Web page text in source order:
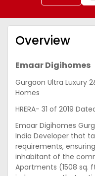
Overview
Emaar Digihomes
Gurgaon Ultra Luxury
Homes
HRERA- 31 of 2019
Emaar Digihomes
India Developer that
requirements,
inhabitant of the
Apartments (1508 sq.